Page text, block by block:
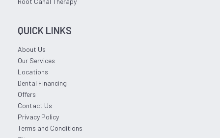
QUICK LINKS
About Us
Our Services
Locations
Dental Financing
Offers
Contact Us
Privacy Policy
Terms and Conditions